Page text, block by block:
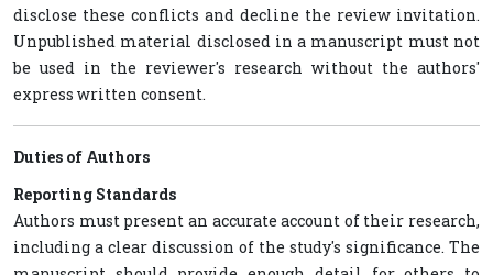
disclose these conflicts and decline the review invitation.
Unpublished material disclosed in a manuscript must not
be used in the reviewer's research without the authors'
express written consent.
Duties of Authors
Reporting Standards
Authors must present an accurate account of their research,
including a clear discussion of the study's significance. The